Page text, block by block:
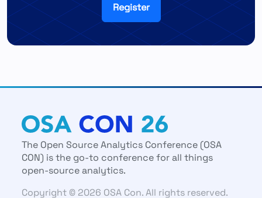
Register
The Open Source Analytics Conference (OSA
CON) is the go-to conference for all things
open-source analytics.
Copyright © 2026 OSA Con. All rights reserved.